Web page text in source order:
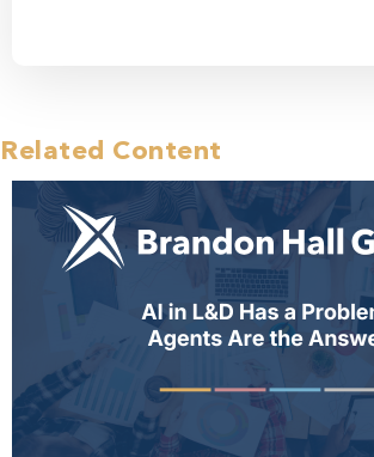
Related Content